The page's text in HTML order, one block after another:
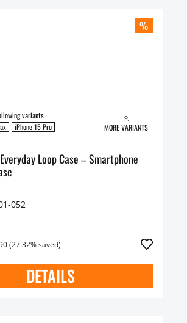
%
variants:
iPhone 15 Pro MORE VARIANTS
Loop Case – Smartphone
052
(27.32% saved)
DETAILS